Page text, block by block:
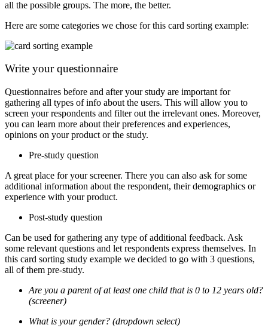
all the possible groups. The more, the better.
Here are some categories we chose for this card sorting example:
Write your questionnaire
Questionnaires before and after your study are important for
gathering all types of info about the users. This will allow you to
screen your respondents and filter out the irrelevant ones. Moreover,
you can learn more about their preferences and experiences,
opinions on your product or the study.
Pre-study question
A great place for your screener. There you can also ask for some
additional information about the respondent, their demographics or
experience with your product.
Post-study question
Can be used for gathering any type of additional feedback. Ask
some relevant questions and let respondents express themselves. In
this card sorting study example we decided to go with 3 questions,
all of them pre-study.
Are you a parent of at least one child that is 0 to 12 years old?
(screener)
What is your gender? (dropdown select)